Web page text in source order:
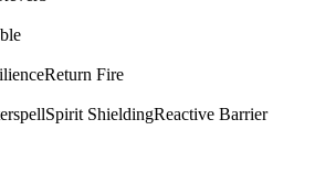
Return Fire
Spirit ShieldingReactive Barrier